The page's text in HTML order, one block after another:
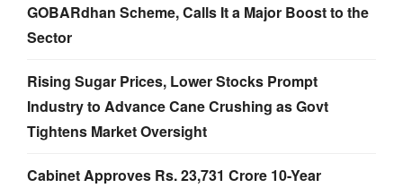
GOBARdhan Scheme, Calls It a Major Boost to the
Sector
Rising Sugar Prices, Lower Stocks Prompt
Industry to Advance Cane Crushing as Govt
Tightens Market Oversight
Cabinet Approves Rs. 23,731 Crore 10-Year